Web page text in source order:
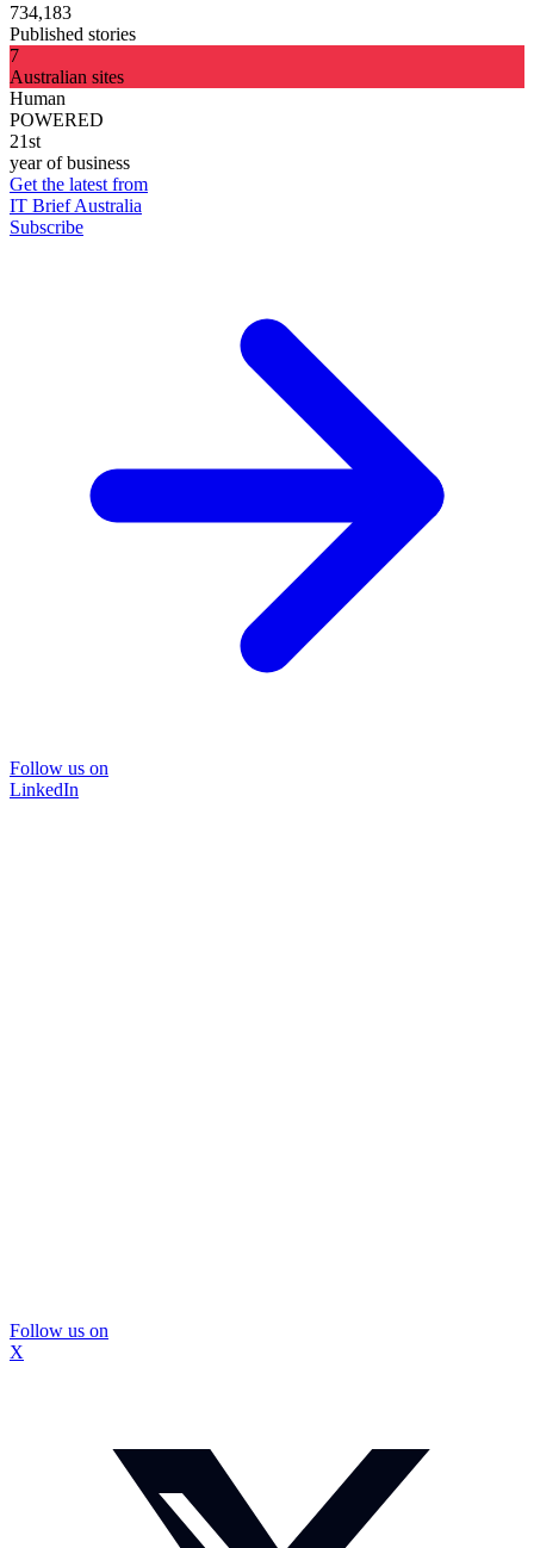
734,183
Published stories
7
Australian sites
Human
POWERED
21st
year of business
Get the latest from
IT Brief Australia
Subscribe
Follow us on
LinkedIn
Follow us on
X